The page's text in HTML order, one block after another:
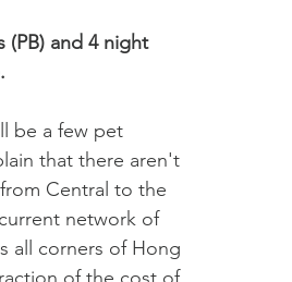
(PB) and 4 night
be a few pet
that there aren't
Central to the
network of
all corners of Hong
of the cost of